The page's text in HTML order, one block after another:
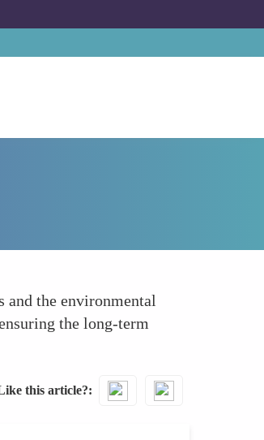
and the environmental
the long-term
this article?